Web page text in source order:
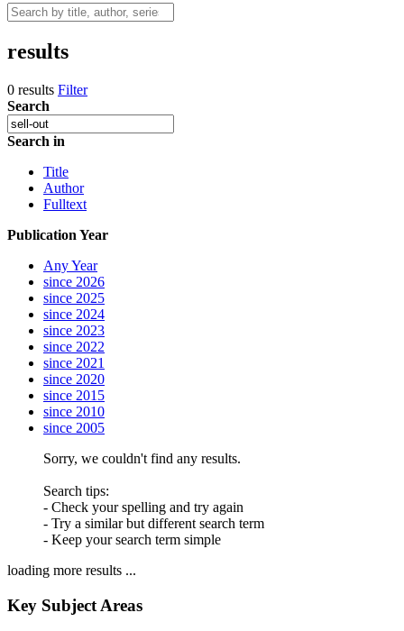
results
0 results Filter
Search
Search in
Title
Author
Fulltext
Publication Year
Any Year
since 2026
since 2025
since 2024
since 2023
since 2022
since 2021
since 2020
since 2015
since 2010
since 2005
Sorry, we couldn't find any results.
Search tips:
- Check your spelling and try again
- Try a similar but different search term
- Keep your search term simple
loading more results ...
Key Subject Areas